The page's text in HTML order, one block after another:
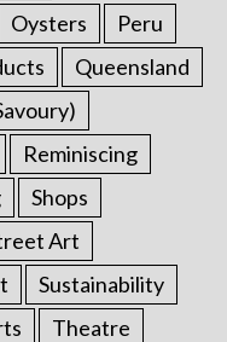
Oysters
Peru
Queensland
Reminiscing
Shops
Art
Sustainability
Theatre